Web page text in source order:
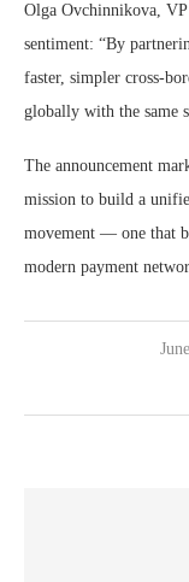
Olga Ovchinnikova,
sentiment: “By
faster, simpler cross-
globally with the same
The announcement
mission to build a
movement — one that
modern payment